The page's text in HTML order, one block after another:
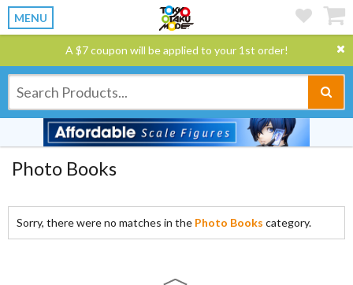
MENU
A $7 coupon will be applied to your 1st order!
Photo Books
Sorry, there were no matches in the Photo Books category.